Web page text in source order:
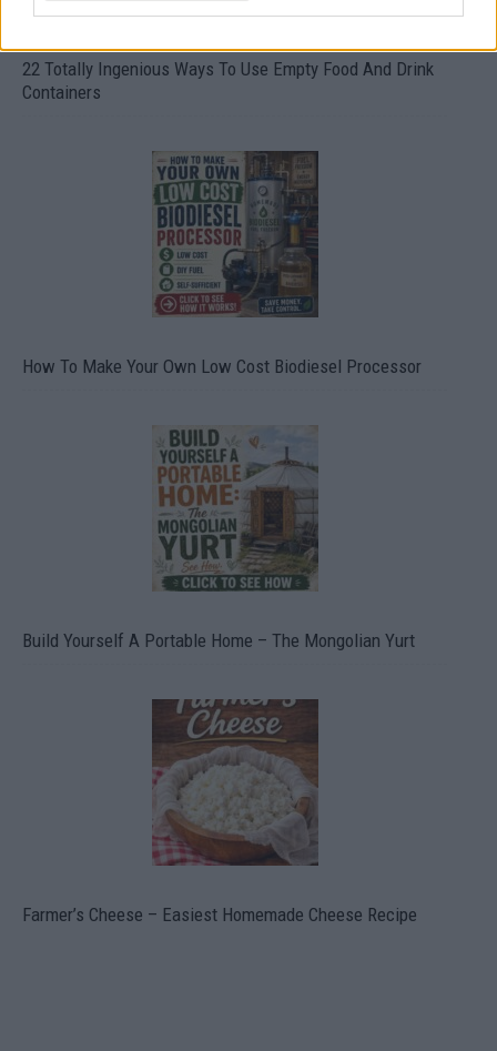
22 Totally Ingenious Ways To Use Empty Food And Drink
Containers
How To Make Your Own Low Cost Biodiesel Processor
Build Yourself A Portable Home – The Mongolian Yurt
Farmer’s Cheese – Easiest Homemade Cheese Recipe